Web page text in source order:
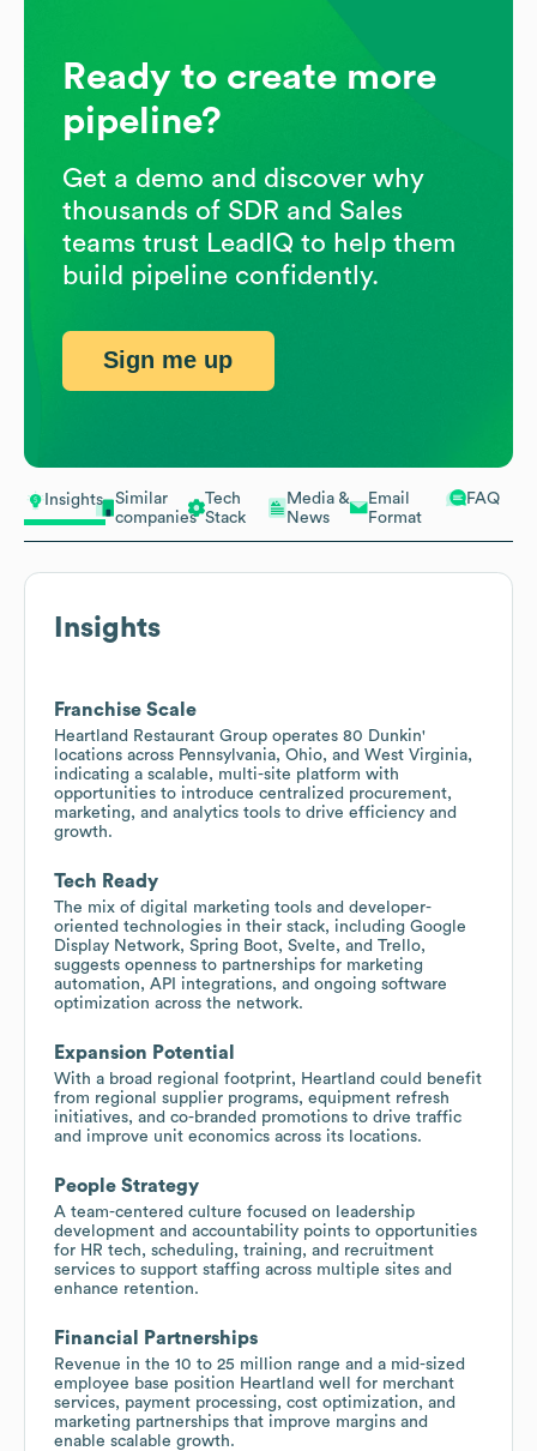
Insights
Similar
companies
Tech
Stack
Media &
News
Email
Format
FAQ
Insights
Franchise Scale
Heartland Restaurant Group operates 80 Dunkin'
locations across Pennsylvania, Ohio, and West Virginia,
indicating a scalable, multi-site platform with
opportunities to introduce centralized procurement,
marketing, and analytics tools to drive efficiency and
growth.
Tech Ready
The mix of digital marketing tools and developer-
oriented technologies in their stack, including Google
Display Network, Spring Boot, Svelte, and Trello,
suggests openness to partnerships for marketing
automation, API integrations, and ongoing software
optimization across the network.
Expansion Potential
With a broad regional footprint, Heartland could benefit
from regional supplier programs, equipment refresh
initiatives, and co-branded promotions to drive traffic
and improve unit economics across its locations.
People Strategy
A team-centered culture focused on leadership
development and accountability points to opportunities
for HR tech, scheduling, training, and recruitment
services to support staffing across multiple sites and
enhance retention.
Financial Partnerships
Revenue in the 10 to 25 million range and a mid-sized
employee base position Heartland well for merchant
services, payment processing, cost optimization, and
marketing partnerships that improve margins and
enable scalable growth.
Ready to create more
pipeline?
Get a demo and discover why
thousands of SDR and Sales
teams trust LeadIQ to help them
build pipeline confidently.
Sign me up